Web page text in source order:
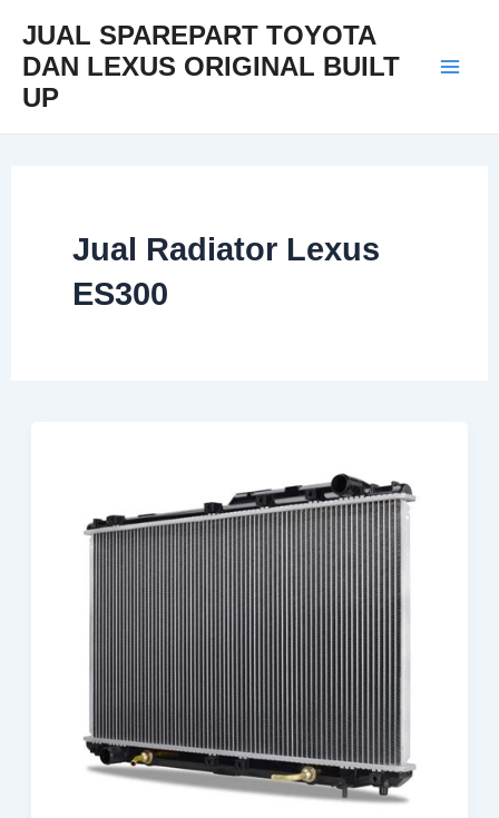
content
JUAL SPAREPART TOYOTA
DAN LEXUS ORIGINAL BUILT
UP
Jual Radiator Lexus
ES300